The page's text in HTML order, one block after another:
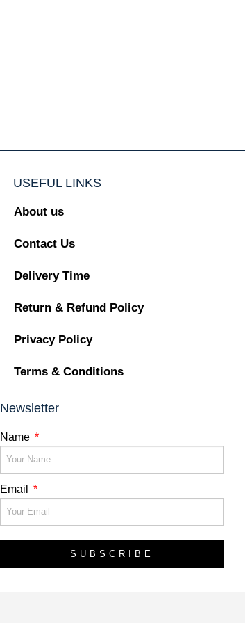
USEFUL LINKS
About us
Contact Us
Delivery Time
Return & Refund Policy
Privacy Policy
Terms & Conditions
Newsletter
Name
Email
SUBSCRIBE